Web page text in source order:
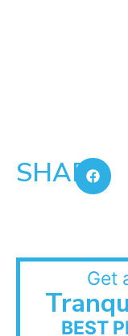
SHARE:
Get
BEST